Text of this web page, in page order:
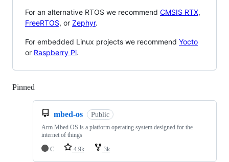
For an alternative RTOS we recommend CMSIS RTX,
FreeRTOS, or Zephyr.
For embedded Linux projects we recommend Yocto
or Raspberry Pi.
Pinned
mbed-os Public
Arm Mbed OS is a platform operating system designed for the
internet of things
C
4.9k 3k